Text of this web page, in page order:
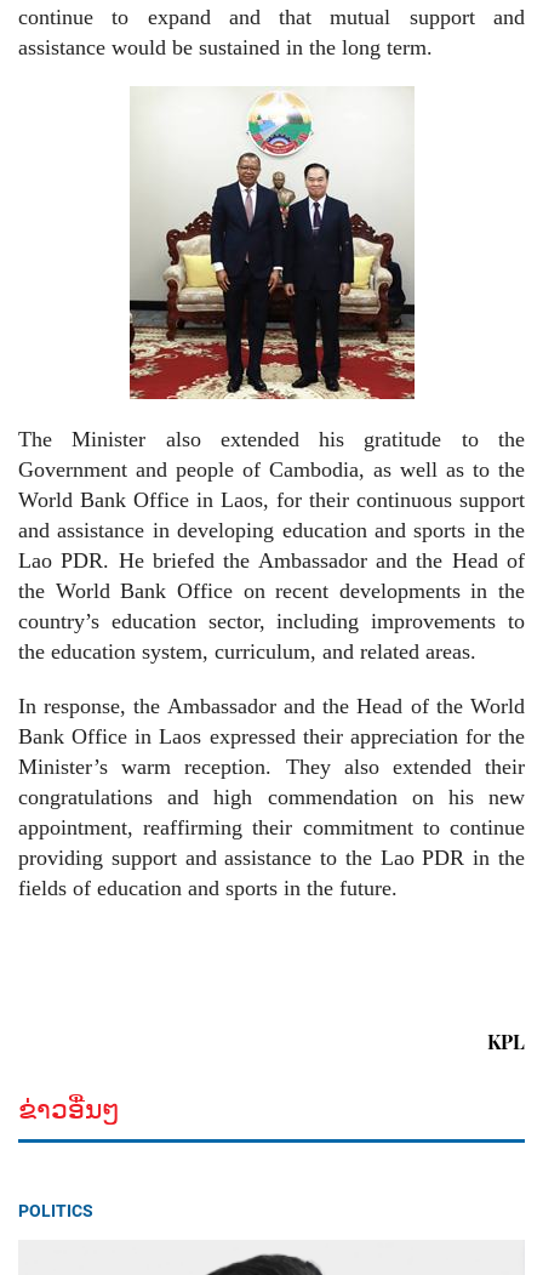
continue to expand and that mutual support and
assistance would be sustained in the long term.
The Minister also extended his gratitude to the
Government and people of Cambodia, as well as to the
World Bank Office in Laos, for their continuous support
and assistance in developing education and sports in the
Lao PDR. He briefed the Ambassador and the Head of
the World Bank Office on recent developments in the
country’s education sector, including improvements to
the education system, curriculum, and related areas.
In response, the Ambassador and the Head of the World
Bank Office in Laos expressed their appreciation for the
Minister’s warm reception. They also extended their
congratulations and high commendation on his new
appointment, reaffirming their commitment to continue
providing support and assistance to the Lao PDR in the
fields of education and sports in the future.
KPL
ຂ່າວອື່ນໆ
POLITICS